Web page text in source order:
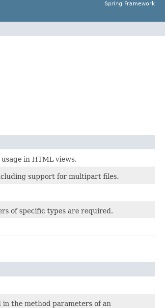
Spring Framework
in HTML views.
support for multipart files.
of specific types are required.
the method parameters of an